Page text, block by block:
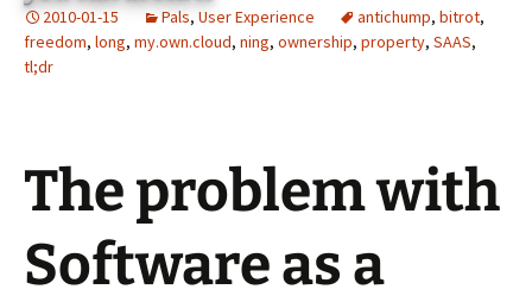
2010-01-15 Pals, User Experience antichump, bitrot,
freedom, long, my.own.cloud, ning, ownership, property, SAAS,
tl;dr
The problem with
Software as a